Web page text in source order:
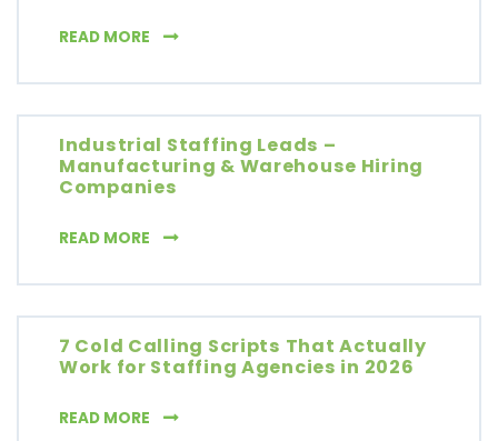
READ MORE 10 STAFFING AGENCY SALES STRATEGIES
Industrial Staffing Leads –
Manufacturing & Warehouse Hiring
Companies
READ MORE INDUSTRIAL STAFFING LEADS –
7 Cold Calling Scripts That Actually
Work for Staffing Agencies in 2026
READ MORE 7 COLD CALLING SCRIPTS THAT ACTUALLY